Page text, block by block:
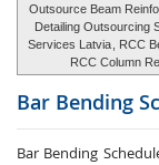
Outsource Beam
Detailing Outsourcing
Services Latvia , RCC
RCC Column
Bar Bending
Bar Bending